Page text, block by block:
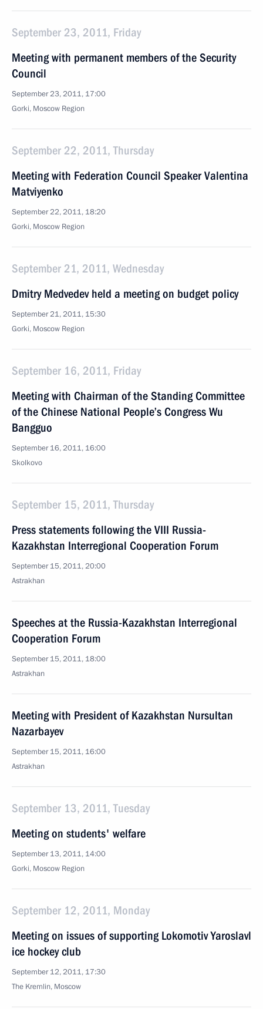
September 23, 2011, Friday
Meeting with permanent members of the Security
Council
September 23, 2011, 17:00
Gorki, Moscow Region
September 22, 2011, Thursday
Meeting with Federation Council Speaker Valentina
Matviyenko
September 22, 2011, 18:20
Gorki, Moscow Region
September 21, 2011, Wednesday
Dmitry Medvedev held a meeting on budget policy
September 21, 2011, 15:30
Gorki, Moscow Region
September 16, 2011, Friday
Meeting with Chairman of the Standing Committee
of the Chinese National People’s Congress Wu
Bangguo
September 16, 2011, 16:00
Skolkovo
September 15, 2011, Thursday
Press statements following the VIII Russia-
Kazakhstan Interregional Cooperation Forum
September 15, 2011, 20:00
Astrakhan
Speeches at the Russia-Kazakhstan Interregional
Cooperation Forum
September 15, 2011, 18:00
Astrakhan
Meeting with President of Kazakhstan Nursultan
Nazarbayev
September 15, 2011, 16:00
Astrakhan
September 13, 2011, Tuesday
Meeting on students' welfare
September 13, 2011, 14:00
Gorki, Moscow Region
September 12, 2011, Monday
Meeting on issues of supporting Lokomotiv Yaroslavl
ice hockey club
September 12, 2011, 17:30
The Kremlin, Moscow